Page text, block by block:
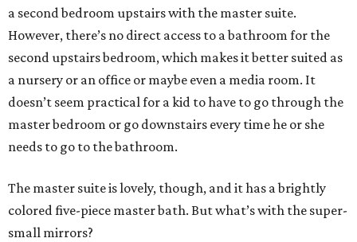
a second bedroom upstairs with the master suite.
However, there’s no direct access to a bathroom for the
second upstairs bedroom, which makes it better suited as
a nursery or an office or maybe even a media room. It
doesn’t seem practical for a kid to have to go through the
master bedroom or go downstairs every time he or she
needs to go to the bathroom.
The master suite is lovely, though, and it has a brightly
colored five-piece master bath. But what’s with the super-
small mirrors?